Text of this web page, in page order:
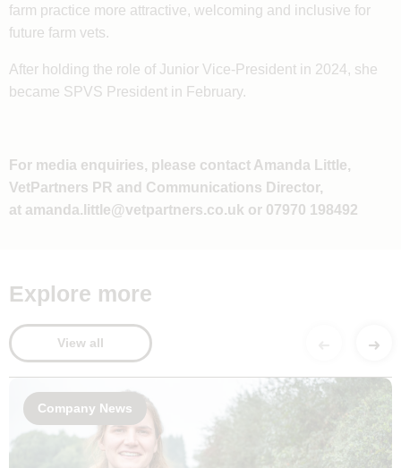
farm practice more attractive, welcoming and inclusive for
future farm vets.
After holding the role of Junior Vice-President in 2024, she
became SPVS President in February.
For media enquiries, please contact Amanda Little,
VetPartners PR and Communications Director,
at amanda.little@vetpartners.co.uk or 07970 198492
Explore more
View all
Company News